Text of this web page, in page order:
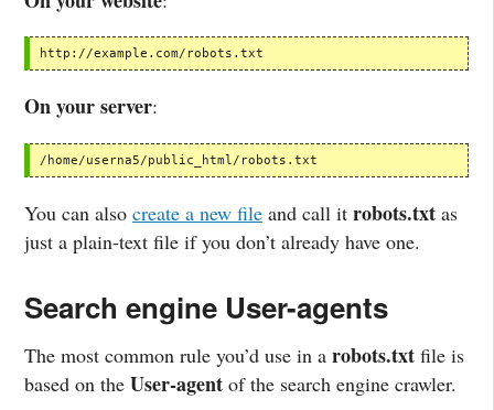
http://example.com/robots.txt
On your server:
/home/userna5/public_html/robots.txt
You can also create a new file and call it robots.txt as
just a plain-text file if you don’t already have one.
Search engine User-agents
The most common rule you’d use in a robots.txt file is
based on the User-agent of the search engine crawler.